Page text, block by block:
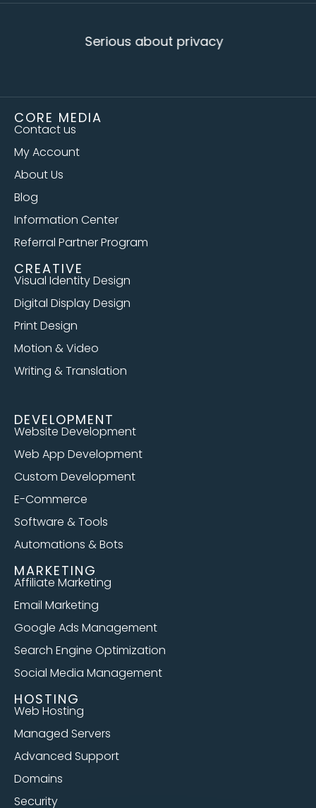
Serious about privacy
CORE MEDIA
Contact us
My Account
About Us
Blog
Information Center
Referral Partner Program
CREATIVE
Visual Identity Design
Digital Display Design
Print Design
Motion & Video
Writing & Translation
DEVELOPMENT
Website Development
Web App Development
Custom Development
E-Commerce
Software & Tools
Automations & Bots
MARKETING
Affiliate Marketing
Email Marketing
Google Ads Management
Search Engine Optimization
Social Media Management
HOSTING
Web Hosting
Managed Servers
Advanced Support
Domains
Security